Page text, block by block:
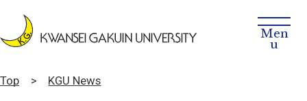
Top KGU News